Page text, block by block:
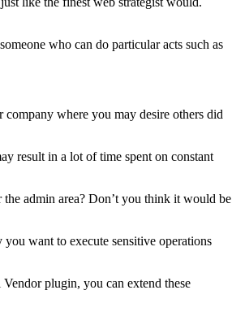
who can do particular acts such as
where you may desire others did
result in a lot of time spent on constant
admin area? Don’t you think it would be
want to execute sensitive operations
plugin, you can extend these